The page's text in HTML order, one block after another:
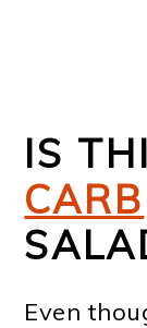
IS
CARB
Even